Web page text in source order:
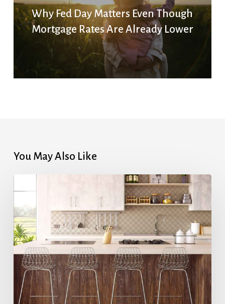
Why Fed Day Matters Even Though
Mortgage Rates Are Already Lower
You May Also Like
Rates
in
7
Months
After
Upbeat